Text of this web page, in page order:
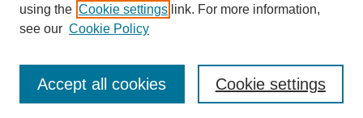
About This Journal
using the Cookie settings link. For more information,
see our Cookie Policy
Cookie settings
Accept all cookies